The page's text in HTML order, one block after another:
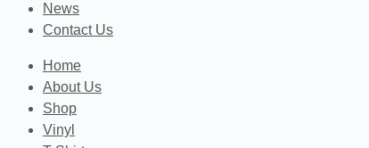
News
Contact Us
Home
About Us
Shop
Vinyl